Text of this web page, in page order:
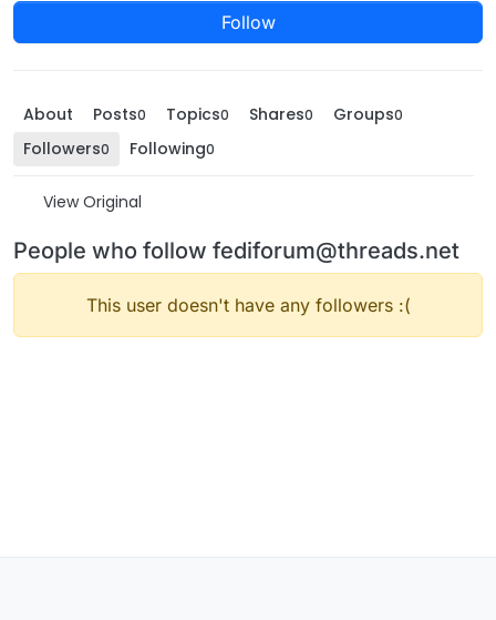
Follow
About Posts0 Topics0 Shares0 Groups0
Followers0 Following0
View Original
People who follow fediforum@threads.net
This user doesn't have any followers :(